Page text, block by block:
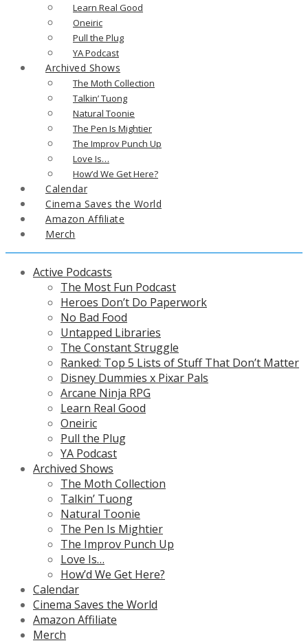
Learn Real Good
Oneiric
Pull the Plug
YA Podcast
Archived Shows
The Moth Collection
Talkin’ Tuong
Natural Toonie
The Pen Is Mightier
The Improv Punch Up
Love Is…
How’d We Get Here?
Calendar
Cinema Saves the World
Amazon Affiliate
Merch
Active Podcasts
The Most Fun Podcast
Heroes Don’t Do Paperwork
No Bad Food
Untapped Libraries
The Constant Struggle
Ranked: Top 5 Lists of Stuff That Don’t Matter
Disney Dummies x Pixar Pals
Arcane Ninja RPG
Learn Real Good
Oneiric
Pull the Plug
YA Podcast
Archived Shows
The Moth Collection
Talkin’ Tuong
Natural Toonie
The Pen Is Mightier
The Improv Punch Up
Love Is…
How’d We Get Here?
Calendar
Cinema Saves the World
Amazon Affiliate
Merch